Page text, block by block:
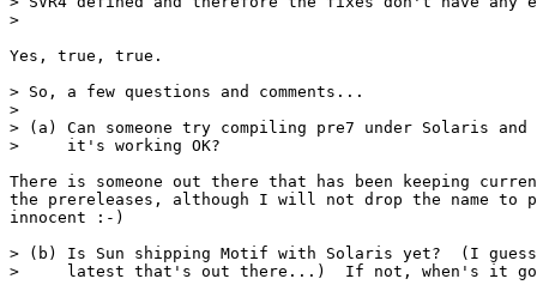
>
Yes, true, true.
> So, a few questions and comments...
>
> (a) Can someone try compiling pre7 under Solaris
>     it's working OK?
There is someone out there that has been keeping
the prereleases, although I will not drop the name to
innocent :-)
> (b) Is Sun shipping Motif with Solaris yet?  (I
>     latest that's out there...)  If not, when's it